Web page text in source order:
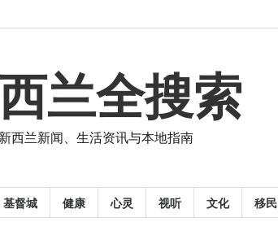
兰全搜索
新西兰新闻、生活资讯与本地指南
基督城 健康 心灵 视听 文化 移民